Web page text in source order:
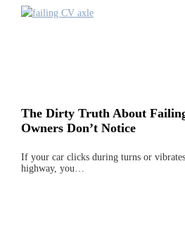
The Dirty Truth About
Owners Don’t Notice
If your car clicks during turns or
highway, you…